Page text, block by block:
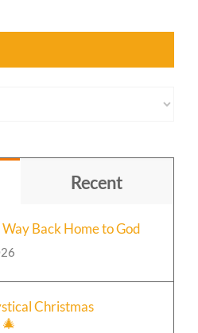
Recent
Back Home to God
Christmas